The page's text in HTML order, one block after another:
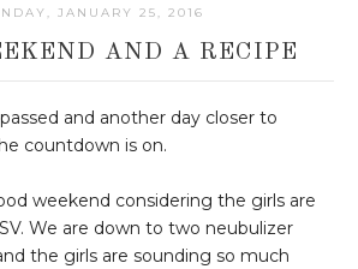
JANUARY 25, 2016
AND A RECIPE
and another day closer to
countdown is on.
weekend considering the girls are
We are down to two neubulizer
the girls are sounding so much